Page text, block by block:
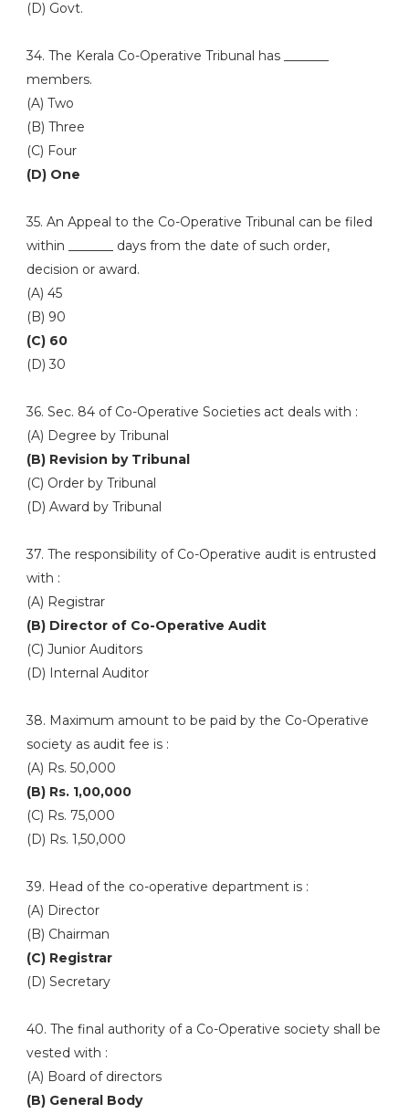
(D) Govt.
34. The Kerala Co-Operative Tribunal has _______
members.
(A) Two
(B) Three
(C) Four
(D) One
35. An Appeal to the Co-Operative Tribunal can be filed
within _______ days from the date of such order,
decision or award.
(A) 45
(B) 90
(C) 60
(D) 30
36. Sec. 84 of Co-Operative Societies act deals with :
(A) Degree by Tribunal
(B) Revision by Tribunal
(C) Order by Tribunal
(D) Award by Tribunal
37. The responsibility of Co-Operative audit is entrusted
with :
(A) Registrar
(B) Director of Co-Operative Audit
(C) Junior Auditors
(D) Internal Auditor
38. Maximum amount to be paid by the Co-Operative
society as audit fee is :
(A) Rs. 50,000
(B) Rs. 1,00,000
(C) Rs. 75,000
(D) Rs. 1,50,000
39. Head of the co-operative department is :
(A) Director
(B) Chairman
(C) Registrar
(D) Secretary
40. The final authority of a Co-Operative society shall be
vested with :
(A) Board of directors
(B) General Body